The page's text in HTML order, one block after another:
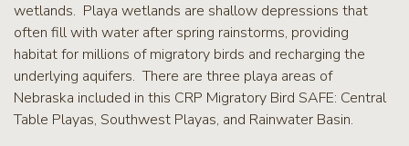
wetlands. Playa wetlands are shallow depressions that
often fill with water after spring rainstorms, providing
habitat for millions of migratory birds and recharging the
underlying aquifers. There are three playa areas of
Nebraska included in this CRP Migratory Bird SAFE: Central
Table Playas, Southwest Playas, and Rainwater Basin.